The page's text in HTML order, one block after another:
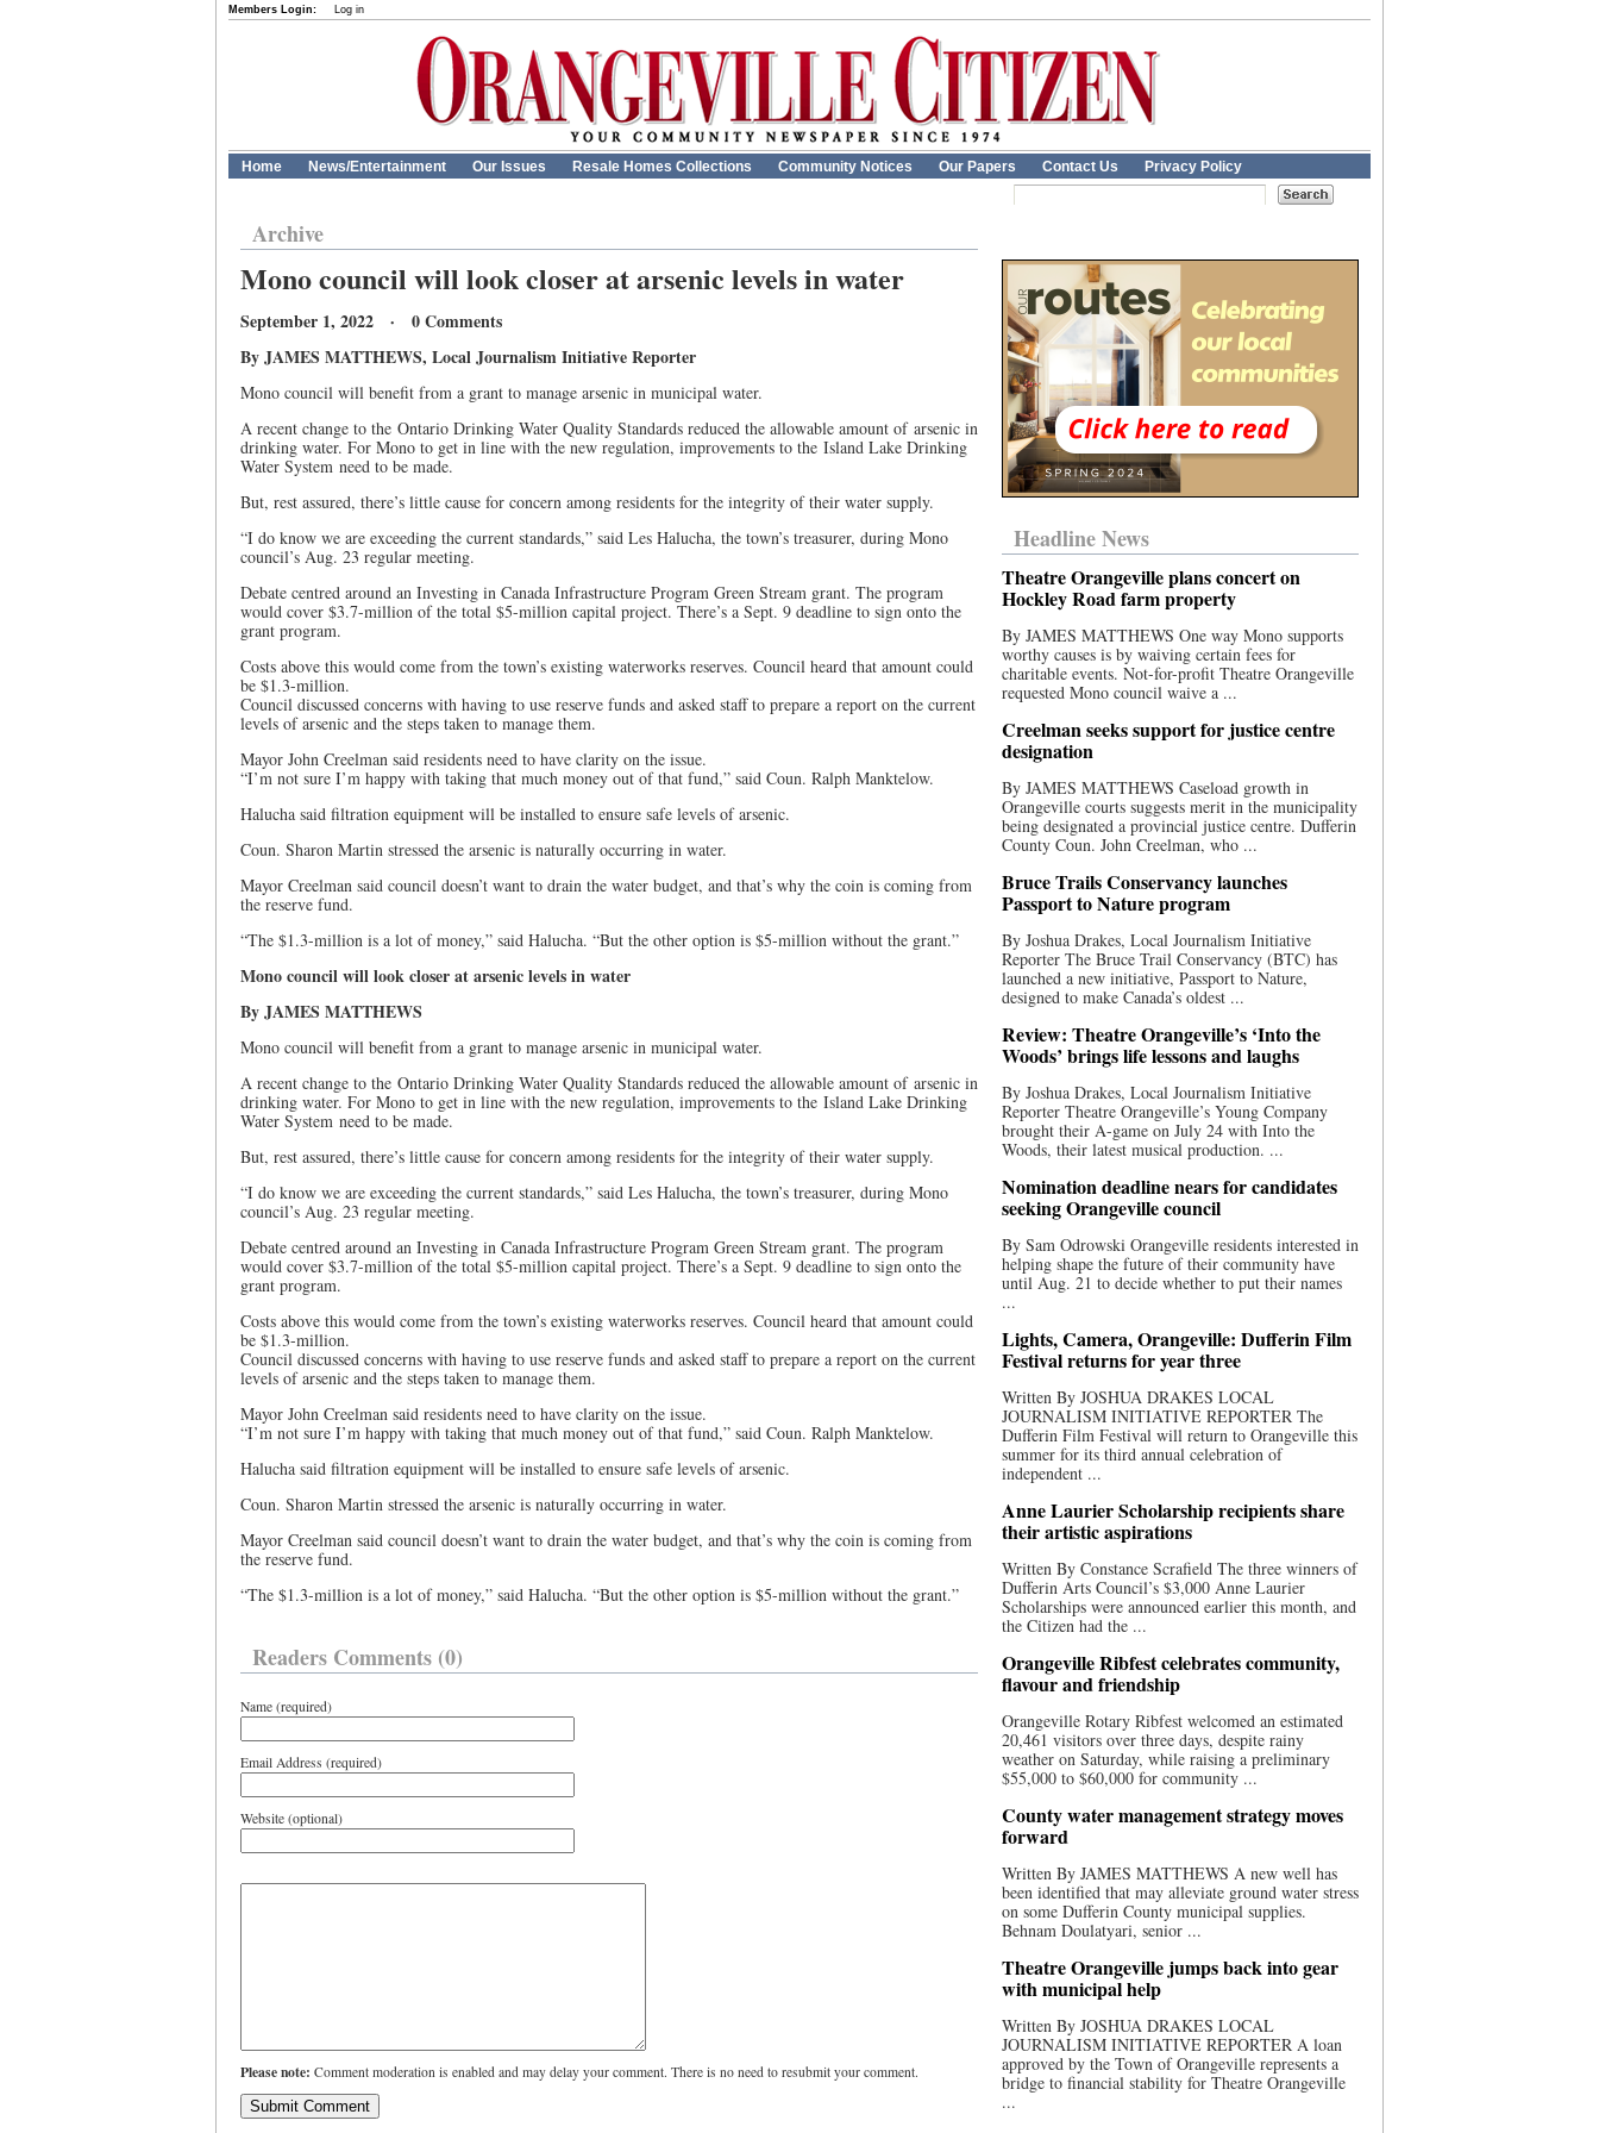
Members Login: Log in
Home News/Entertainment Our Issues Resale Homes Collections Community Notices Our Papers Contact Us Privacy Policy
Archive
Mono council will look closer at arsenic levels in water
September 1, 2022 · 0 Comments
By JAMES MATTHEWS, Local Journalism Initiative Reporter
Mono council will benefit from a grant to manage arsenic in municipal water.
A recent change to the Ontario Drinking Water Quality Standards reduced the allowable amount of arsenic in
drinking water. For Mono to get in line with the new regulation, improvements to the Island Lake Drinking
Water System need to be made.
But, rest assured, there’s little cause for concern among residents for the integrity of their water supply.
“I do know we are exceeding the current standards,” said Les Halucha, the town’s treasurer, during Mono
council’s Aug. 23 regular meeting.
Debate centred around an Investing in Canada Infrastructure Program Green Stream grant. The program
would cover $3.7-million of the total $5-million capital project. There’s a Sept. 9 deadline to sign onto the
grant program.
Costs above this would come from the town’s existing waterworks reserves. Council heard that amount could
be $1.3-million.
Council discussed concerns with having to use reserve funds and asked staff to prepare a report on the current
levels of arsenic and the steps taken to manage them.
Mayor John Creelman said residents need to have clarity on the issue.
“I’m not sure I’m happy with taking that much money out of that fund,” said Coun. Ralph Manktelow.
Halucha said filtration equipment will be installed to ensure safe levels of arsenic.
Coun. Sharon Martin stressed the arsenic is naturally occurring in water.
Mayor Creelman said council doesn’t want to drain the water budget, and that’s why the coin is coming from
the reserve fund.
“The $1.3-million is a lot of money,” said Halucha. “But the other option is $5-million without the grant.”
Mono council will look closer at arsenic levels in water
By JAMES MATTHEWS
Mono council will benefit from a grant to manage arsenic in municipal water.
A recent change to the Ontario Drinking Water Quality Standards reduced the allowable amount of arsenic in
drinking water. For Mono to get in line with the new regulation, improvements to the Island Lake Drinking
Water System need to be made.
But, rest assured, there’s little cause for concern among residents for the integrity of their water supply.
“I do know we are exceeding the current standards,” said Les Halucha, the town’s treasurer, during Mono
council’s Aug. 23 regular meeting.
Debate centred around an Investing in Canada Infrastructure Program Green Stream grant. The program
would cover $3.7-million of the total $5-million capital project. There’s a Sept. 9 deadline to sign onto the
grant program.
Costs above this would come from the town’s existing waterworks reserves. Council heard that amount could
be $1.3-million.
Council discussed concerns with having to use reserve funds and asked staff to prepare a report on the current
levels of arsenic and the steps taken to manage them.
Mayor John Creelman said residents need to have clarity on the issue.
“I’m not sure I’m happy with taking that much money out of that fund,” said Coun. Ralph Manktelow.
Halucha said filtration equipment will be installed to ensure safe levels of arsenic.
Coun. Sharon Martin stressed the arsenic is naturally occurring in water.
Mayor Creelman said council doesn’t want to drain the water budget, and that’s why the coin is coming from
the reserve fund.
“The $1.3-million is a lot of money,” said Halucha. “But the other option is $5-million without the grant.”
Readers Comments (0)
Name (required)
Email Address (required)
Website (optional)
Please note: Comment moderation is enabled and may delay your comment. There is no need to resubmit your comment.
Headline News
Theatre Orangeville plans concert on
Hockley Road farm property
By JAMES MATTHEWS One way Mono supports
worthy causes is by waiving certain fees for
charitable events. Not-for-profit Theatre Orangeville
requested Mono council waive a ...
Creelman seeks support for justice centre
designation
By JAMES MATTHEWS Caseload growth in
Orangeville courts suggests merit in the municipality
being designated a provincial justice centre. Dufferin
County Coun. John Creelman, who ...
Bruce Trails Conservancy launches
Passport to Nature program
By Joshua Drakes, Local Journalism Initiative
Reporter The Bruce Trail Conservancy (BTC) has
launched a new initiative, Passport to Nature,
designed to make Canada’s oldest ...
Review: Theatre Orangeville’s ‘Into the
Woods’ brings life lessons and laughs
By Joshua Drakes, Local Journalism Initiative
Reporter Theatre Orangeville’s Young Company
brought their A-game on July 24 with Into the
Woods, their latest musical production. ...
Nomination deadline nears for candidates
seeking Orangeville council
By Sam Odrowski Orangeville residents interested in
helping shape the future of their community have
until Aug. 21 to decide whether to put their names
...
Lights, Camera, Orangeville: Dufferin Film
Festival returns for year three
Written By JOSHUA DRAKES LOCAL
JOURNALISM INITIATIVE REPORTER The
Dufferin Film Festival will return to Orangeville this
summer for its third annual celebration of
independent ...
Anne Laurier Scholarship recipients share
their artistic aspirations
Written By Constance Scrafield The three winners of
Dufferin Arts Council’s $3,000 Anne Laurier
Scholarships were announced earlier this month, and
the Citizen had the ...
Orangeville Ribfest celebrates community,
flavour and friendship
Orangeville Rotary Ribfest welcomed an estimated
20,461 visitors over three days, despite rainy
weather on Saturday, while raising a preliminary
$55,000 to $60,000 for community ...
County water management strategy moves
forward
Written By JAMES MATTHEWS A new well has
been identified that may alleviate ground water stress
on some Dufferin County municipal supplies.
Behnam Doulatyari, senior ...
Theatre Orangeville jumps back into gear
with municipal help
Written By JOSHUA DRAKES LOCAL
JOURNALISM INITIATIVE REPORTER A loan
approved by the Town of Orangeville represents a
bridge to financial stability for Theatre Orangeville
...